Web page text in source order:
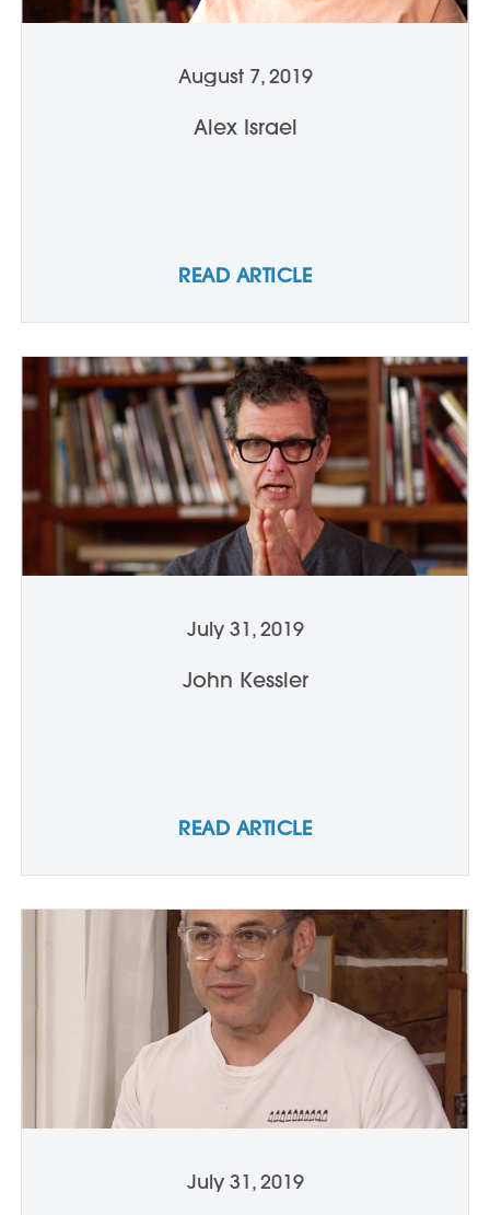
August 7, 2019
Alex Israel
READ ARTICLE
July 31, 2019
John Kessler
READ ARTICLE
July 31, 2019